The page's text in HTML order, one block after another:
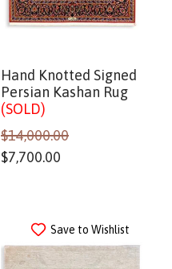
Hand Knotted Signed
Persian Kashan Rug
(SOLD)
$14,000.00
$7,700.00
Save to Wishlist